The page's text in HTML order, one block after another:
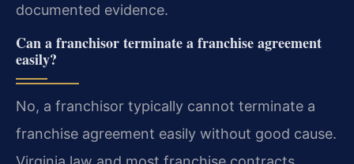
documented evidence.
Can a franchisor terminate a franchise agreement
easily?
No, a franchisor typically cannot terminate a
franchise agreement easily without good cause.